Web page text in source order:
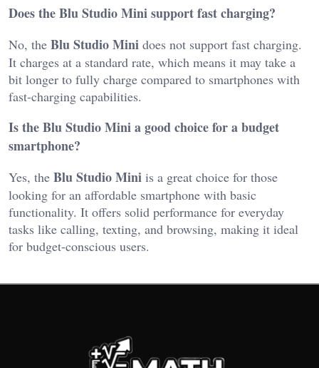
Does the Blu Studio Mini support fast charging?
No, the Blu Studio Mini does not support fast charging.
It charges at a standard rate, which means it may take a
bit longer to fully charge compared to smartphones with
fast-charging capabilities.
Is the Blu Studio Mini a good choice for a budget
smartphone?
Yes, the Blu Studio Mini is a great choice for those
looking for an affordable smartphone with basic
functionality. It offers solid performance for everyday
tasks like calling, texting, and browsing, making it ideal
for budget-conscious users.